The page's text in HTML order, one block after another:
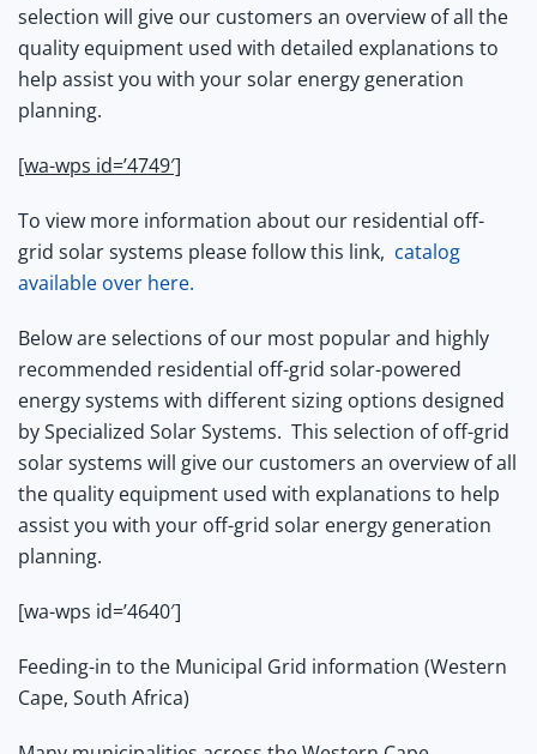
selection will give our customers an overview of all the
quality equipment used with detailed explanations to
help assist you with your solar energy generation
planning.
[wa-wps id=’4749′]
To view more information about our residential off-
grid solar systems please follow this link, catalog
available over here.
Below are selections of our most popular and highly
recommended residential off-grid solar-powered
energy systems with different sizing options designed
by Specialized Solar Systems. This selection of off-grid
solar systems will give our customers an overview of all
the quality equipment used with explanations to help
assist you with your off-grid solar energy generation
planning.
[wa-wps id=’4640′]
Feeding-in to the Municipal Grid information (Western
Cape, South Africa)